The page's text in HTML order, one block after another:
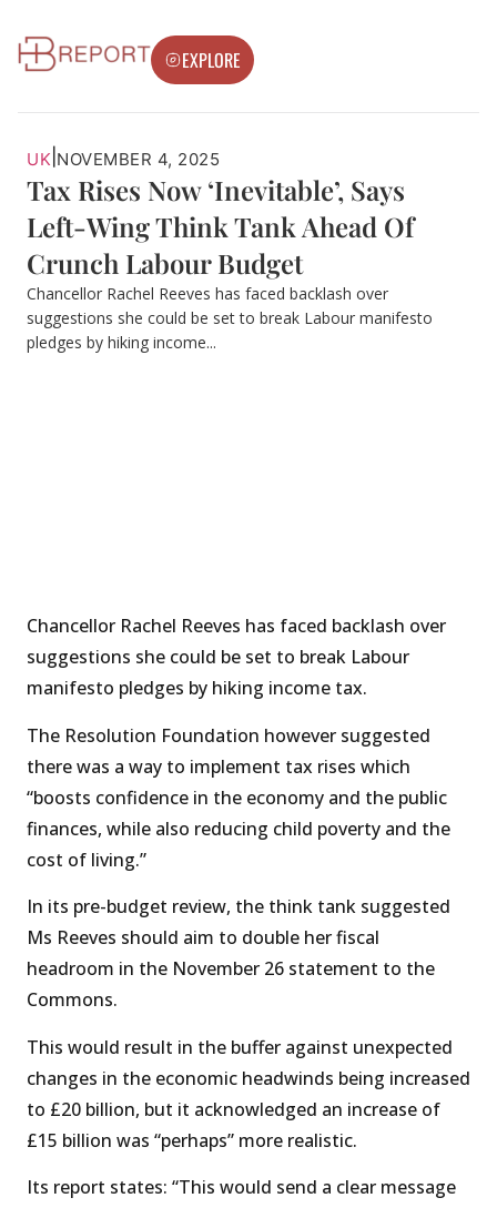
EXPLORE
UK NOVEMBER 4, 2025
Tax Rises Now ‘Inevitable’, Says
Left-Wing Think Tank Ahead Of
Crunch Labour Budget
Chancellor Rachel Reeves has faced backlash over
suggestions she could be set to break Labour manifesto
pledges by hiking income...
Chancellor Rachel Reeves has faced backlash over
suggestions she could be set to break Labour
manifesto pledges by hiking income tax.
The Resolution Foundation however suggested
there was a way to implement tax rises which
“boosts confidence in the economy and the public
finances, while also reducing child poverty and the
cost of living.”
In its pre-budget review, the think tank suggested
Ms Reeves should aim to double her fiscal
headroom in the November 26 statement to the
Commons.
This would result in the buffer against unexpected
changes in the economic headwinds being increased
to £20 billion, but it acknowledged an increase of
£15 billion was “perhaps” more realistic.
Its report states: “This would send a clear message